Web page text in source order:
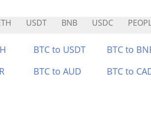
USDT BNB USDC
BTC to USDT BTC to
BTC to AUD BTC to